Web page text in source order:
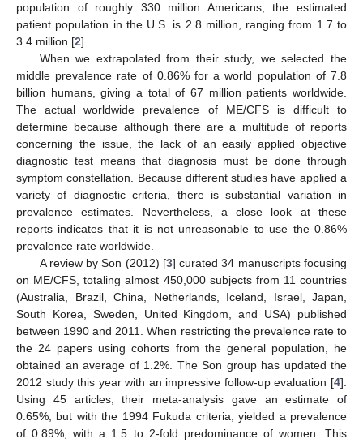
population of roughly 330 million Americans, the estimated
patient population in the U.S. is 2.8 million, ranging from 1.7 to
3.4 million [2].
When we extrapolated from their study, we selected the
middle prevalence rate of 0.86% for a world population of 7.8
billion humans, giving a total of 67 million patients worldwide.
The actual worldwide prevalence of ME/CFS is difficult to
determine because although there are a multitude of reports
concerning the issue, the lack of an easily applied objective
diagnostic test means that diagnosis must be done through
symptom constellation. Because different studies have applied a
variety of diagnostic criteria, there is substantial variation in
prevalence estimates. Nevertheless, a close look at these
reports indicates that it is not unreasonable to use the 0.86%
prevalence rate worldwide.
A review by Son (2012) [3] curated 34 manuscripts focusing
on ME/CFS, totaling almost 450,000 subjects from 11 countries
(Australia, Brazil, China, Netherlands, Iceland, Israel, Japan,
South Korea, Sweden, United Kingdom, and USA) published
between 1990 and 2011. When restricting the prevalence rate to
the 24 papers using cohorts from the general population, he
obtained an average of 1.2%. The Son group has updated the
2012 study this year with an impressive follow-up evaluation [4].
Using 45 articles, their meta-analysis gave an estimate of
0.65%, but with the 1994 Fukuda criteria, yielded a prevalence
of 0.89%, with a 1.5 to 2-fold predominance of women. This